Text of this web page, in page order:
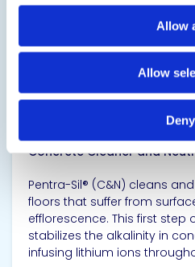
Allow
Allow
Deny
CONVERGENT
Concrete Cleaner and
Pentra-Sil® (C&N) cleans
floors that suffer from
efflorescence. This first
stabilizes the alkalinity in
infusing lithium ions